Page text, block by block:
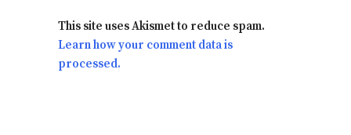
This site uses Akismet to reduce spam.
Learn how your comment data is
processed.